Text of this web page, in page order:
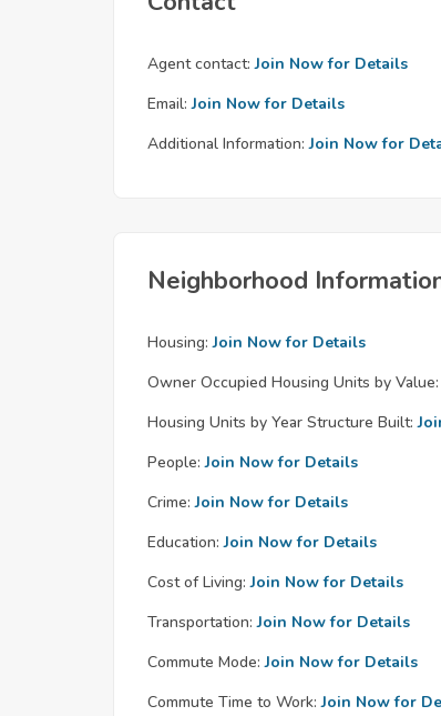
Agent contact: Join Now for Details
Email: Join Now for Details
Additional Information: Join Now for
Neighborhood
Housing: Join Now for Details
Owner Occupied Housing Units by Value:
Housing Units by Year Structure Built:
People: Join Now for Details
Crime: Join Now for Details
Education: Join Now for Details
Cost of Living: Join Now for Details
Transportation: Join Now for Details
Commute Mode: Join Now for Details
Commute Time to Work: Join Now for